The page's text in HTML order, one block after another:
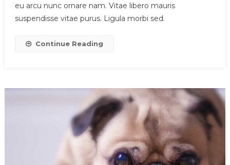
eu arcu nunc ornare nam. Vitae libero mauris
suspendisse vitae purus. Ligula morbi sed.
Continue Reading